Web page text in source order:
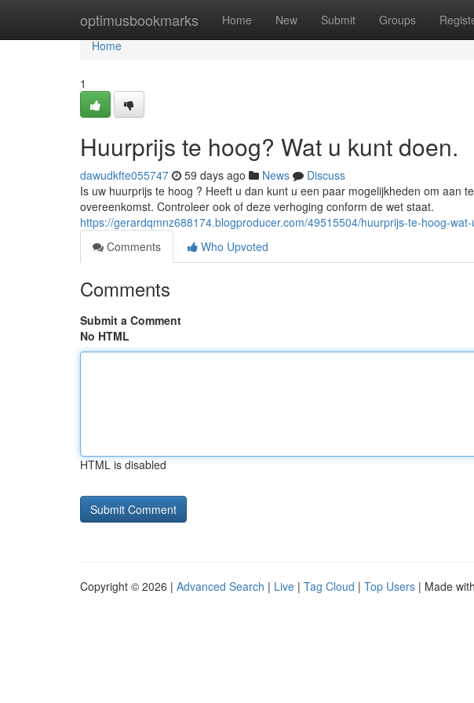
optimusbookmarks Home New Submit Groups
Home
Home
1
Huurprijs te hoog? Wat u kunt doen.
dawudkfte055747 59 days ago News
Discuss
Is uw huurprijs te hoog ? Heeft u dan kunt u een paar mogelijkheden om aan
overeenkomst. Controleer ook of deze verhoging conform de wet staat.
https://gerardqmnz688174.blogproducer.com/49515504/huurprijs-te-hoog-
Comments
Who Upvoted
Comments
Submit a Comment
No HTML
HTML is disabled
Copyright © 2026 | Advanced Search | Live | Tag Cloud | Top Users | Made with